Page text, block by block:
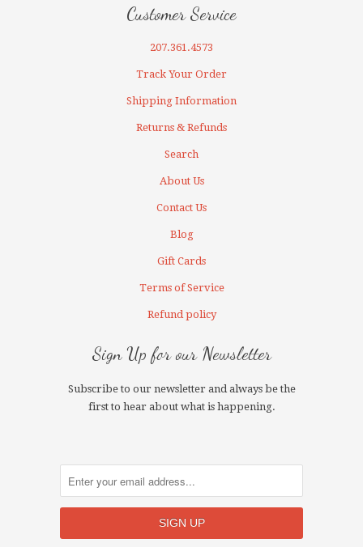
Customer Service
207.361.4573
Track Your Order
Shipping Information
Returns & Refunds
Search
About Us
Contact Us
Blog
Gift Cards
Terms of Service
Refund policy
Sign Up for our Newsletter
Subscribe to our newsletter and always be the
first to hear about what is happening.